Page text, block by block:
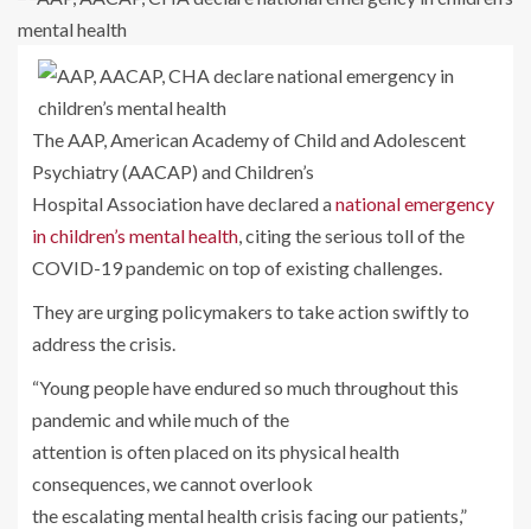
The AAP, American Academy of Child and Adolescent
Psychiatry (AACAP) and Children’s
Hospital Association have declared anational emergency
in children’s mental health, citing the serious toll of the
COVID-19 pandemic on top of existing challenges.
They are urging policymakers to take action swiftly to
address the crisis.
“Young people have endured so much throughout this
pandemic and while much of the
attention is often placed on its physical health
consequences, we cannot overlook
the escalating mental health crisis facing our patients,”